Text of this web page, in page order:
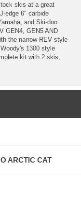
skis at a great
edge 6" carbide
and Ski-doo
GEN4, GEN5 AND
the narrow REV style
1300 style
kit with 2 skis,
ARCTIC CAT